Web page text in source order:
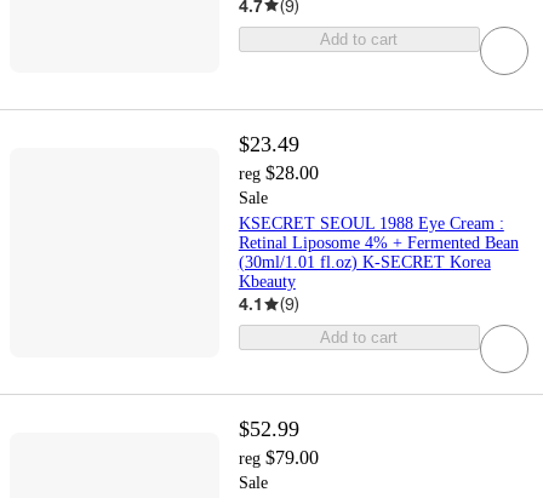
4.7 (9)
Add to cart
$23.49
reg $28.00
Sale
KSECRET SEOUL 1988 Eye Cream :
Retinal Liposome 4% + Fermented Bean
(30ml/1.01 fl.oz) K-SECRET Korea
Kbeauty
4.1 (9)
Add to cart
$52.99
reg $79.00
Sale